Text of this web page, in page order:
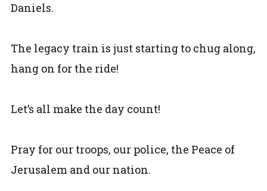
Daniels.
The legacy train is just starting to chug along,
hang on for the ride!
Let’s all make the day count!
Pray for our troops, our police, the Peace of
Jerusalem and our nation.